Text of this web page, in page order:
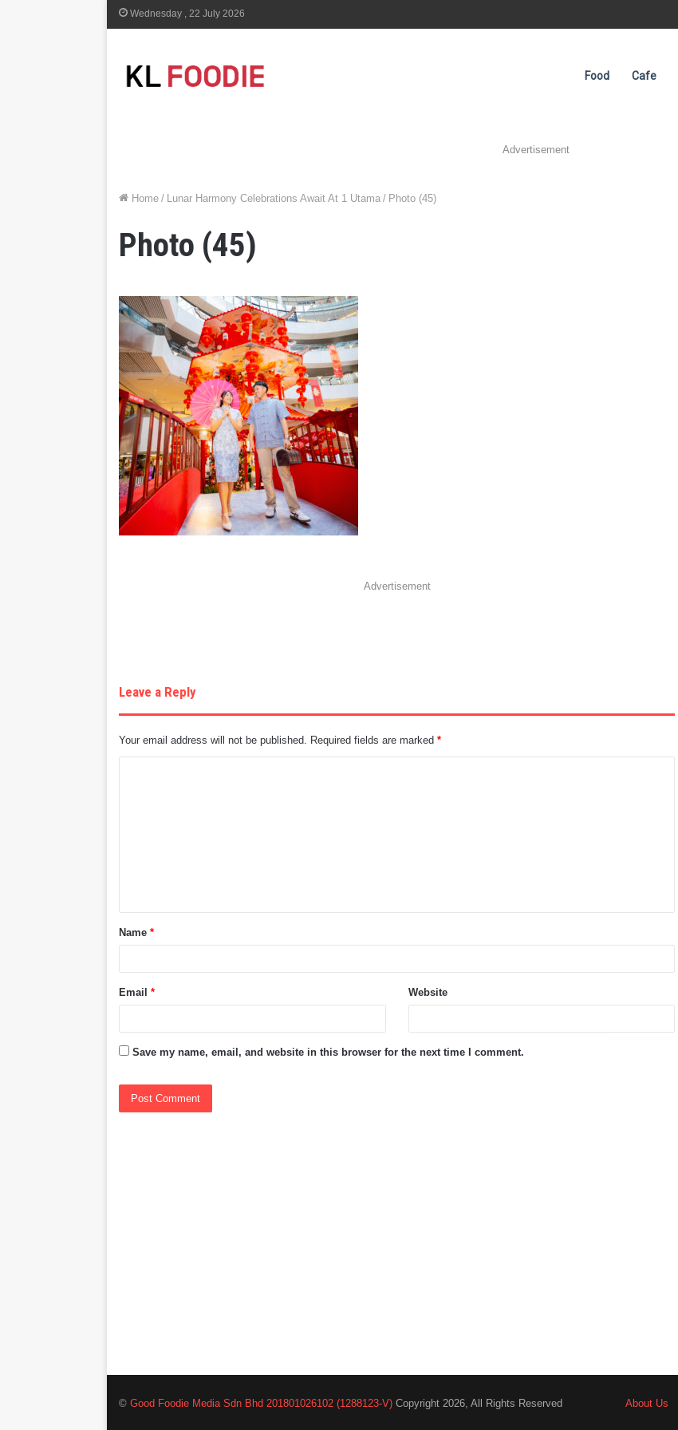
Wednesday , 22 July 2026
Food Cafe
Advertisement
Home / Lunar Harmony Celebrations Await At 1 Utama / Photo (45)
Photo (45)
Advertisement
Leave a Reply
Your email address will not be published. Required fields are marked*
t
*Name*
Email* Website
Save my name, email, and website in this browser for the next time I comment.
©Good Foodie Media Sdn Bhd 201801026102 (1288123-V) Copyright 2026, All Rights Reserved About Us